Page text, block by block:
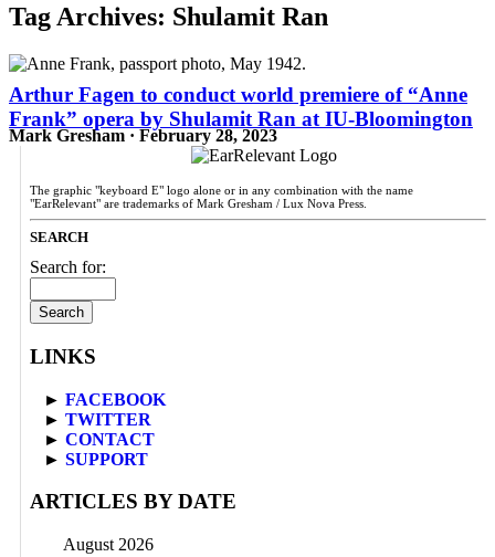
Tag Archives: Shulamit Ran
Arthur Fagen to conduct world premiere of “Anne
Frank” opera by Shulamit Ran at IU-Bloomington
Mark Gresham · February 28, 2023
The graphic "keyboard E" logo alone or in any combination with the name
"EarRelevant" are trademarks of Mark Gresham / Lux Nova Press.
SEARCH
Search for:
LINKS
► FACEBOOK
► TWITTER
► CONTACT
► SUPPORT
ARTICLES BY DATE
August 2026